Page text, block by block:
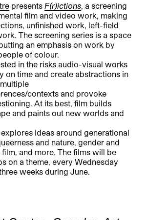
presents F(r)ictions , a screening
film and video work, making
unfinished work, left-field
The screening series is a space
an emphasis on work by
of colour.
in the risks audio-visual works
on time and create abstractions in
contexts and provoke
At its best, film builds
and paints out new worlds and
ideas around generational
and nature, gender and
and more. The films will be
on a theme, every Wednesday
weeks during June.